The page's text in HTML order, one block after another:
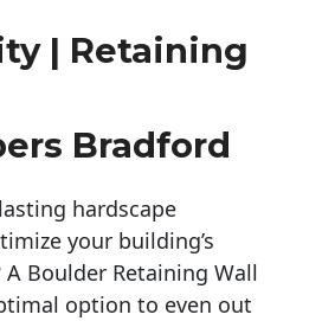
| Retaining
Bradford
hardscape
your building’s
Boulder Retaining Wall
option to even out